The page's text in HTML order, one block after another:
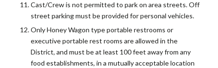
Cast/Crew is not permitted to park on area streets. Off
street parking must be provided for personal vehicles.
Only Honey Wagon type portable restrooms or
executive portable rest rooms are allowed in the
District, and must be at least 100 feet away from any
food establishments, in a mutually acceptable location